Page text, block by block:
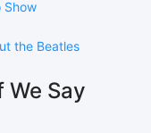
Show
the Beatles
We Say